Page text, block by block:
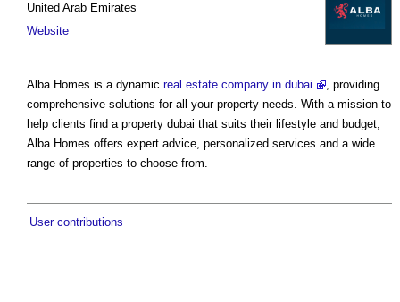
United Arab Emirates
Website
Alba Homes is a dynamic real estate company in dubai
, providing
comprehensive solutions for all your property needs. With a mission to
help clients find a property dubai that suits their lifestyle and budget,
Alba Homes offers expert advice, personalized services and a wide
range of properties to choose from.
User contributions